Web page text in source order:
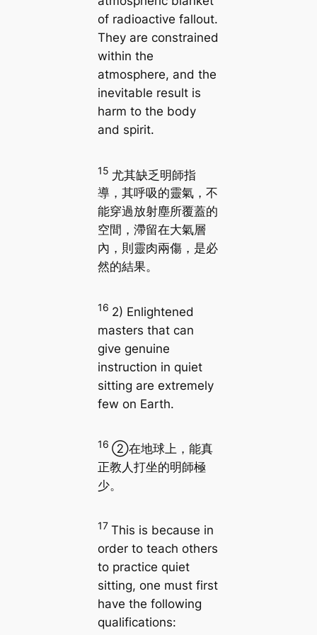
of radioactive fallout.
They are constrained
within the
atmosphere, and the
inevitable result is
harm to the body
and spirit.
15 尤其缺乏明師指
導，其呼吸的靈氣，不
能穿過放射塵所覆蓋的
空間，滯留在大氣層
內，則靈肉兩傷，是必
然的結果。
16 2) Enlightened
masters that can
give genuine
instruction in quiet
sitting are extremely
few on Earth.
16 ②在地球上，能真
正教人打坐的明師極
少。
17 This is because in
order to teach others
to practice quiet
sitting, one must first
have the following
qualifications: